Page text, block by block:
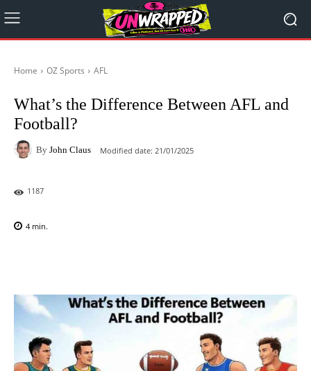
Home OZ Sports AFL
What’s the Difference Between AFL and
Football?
By John Claus Modified date: 21/01/2025
1187
4 min.